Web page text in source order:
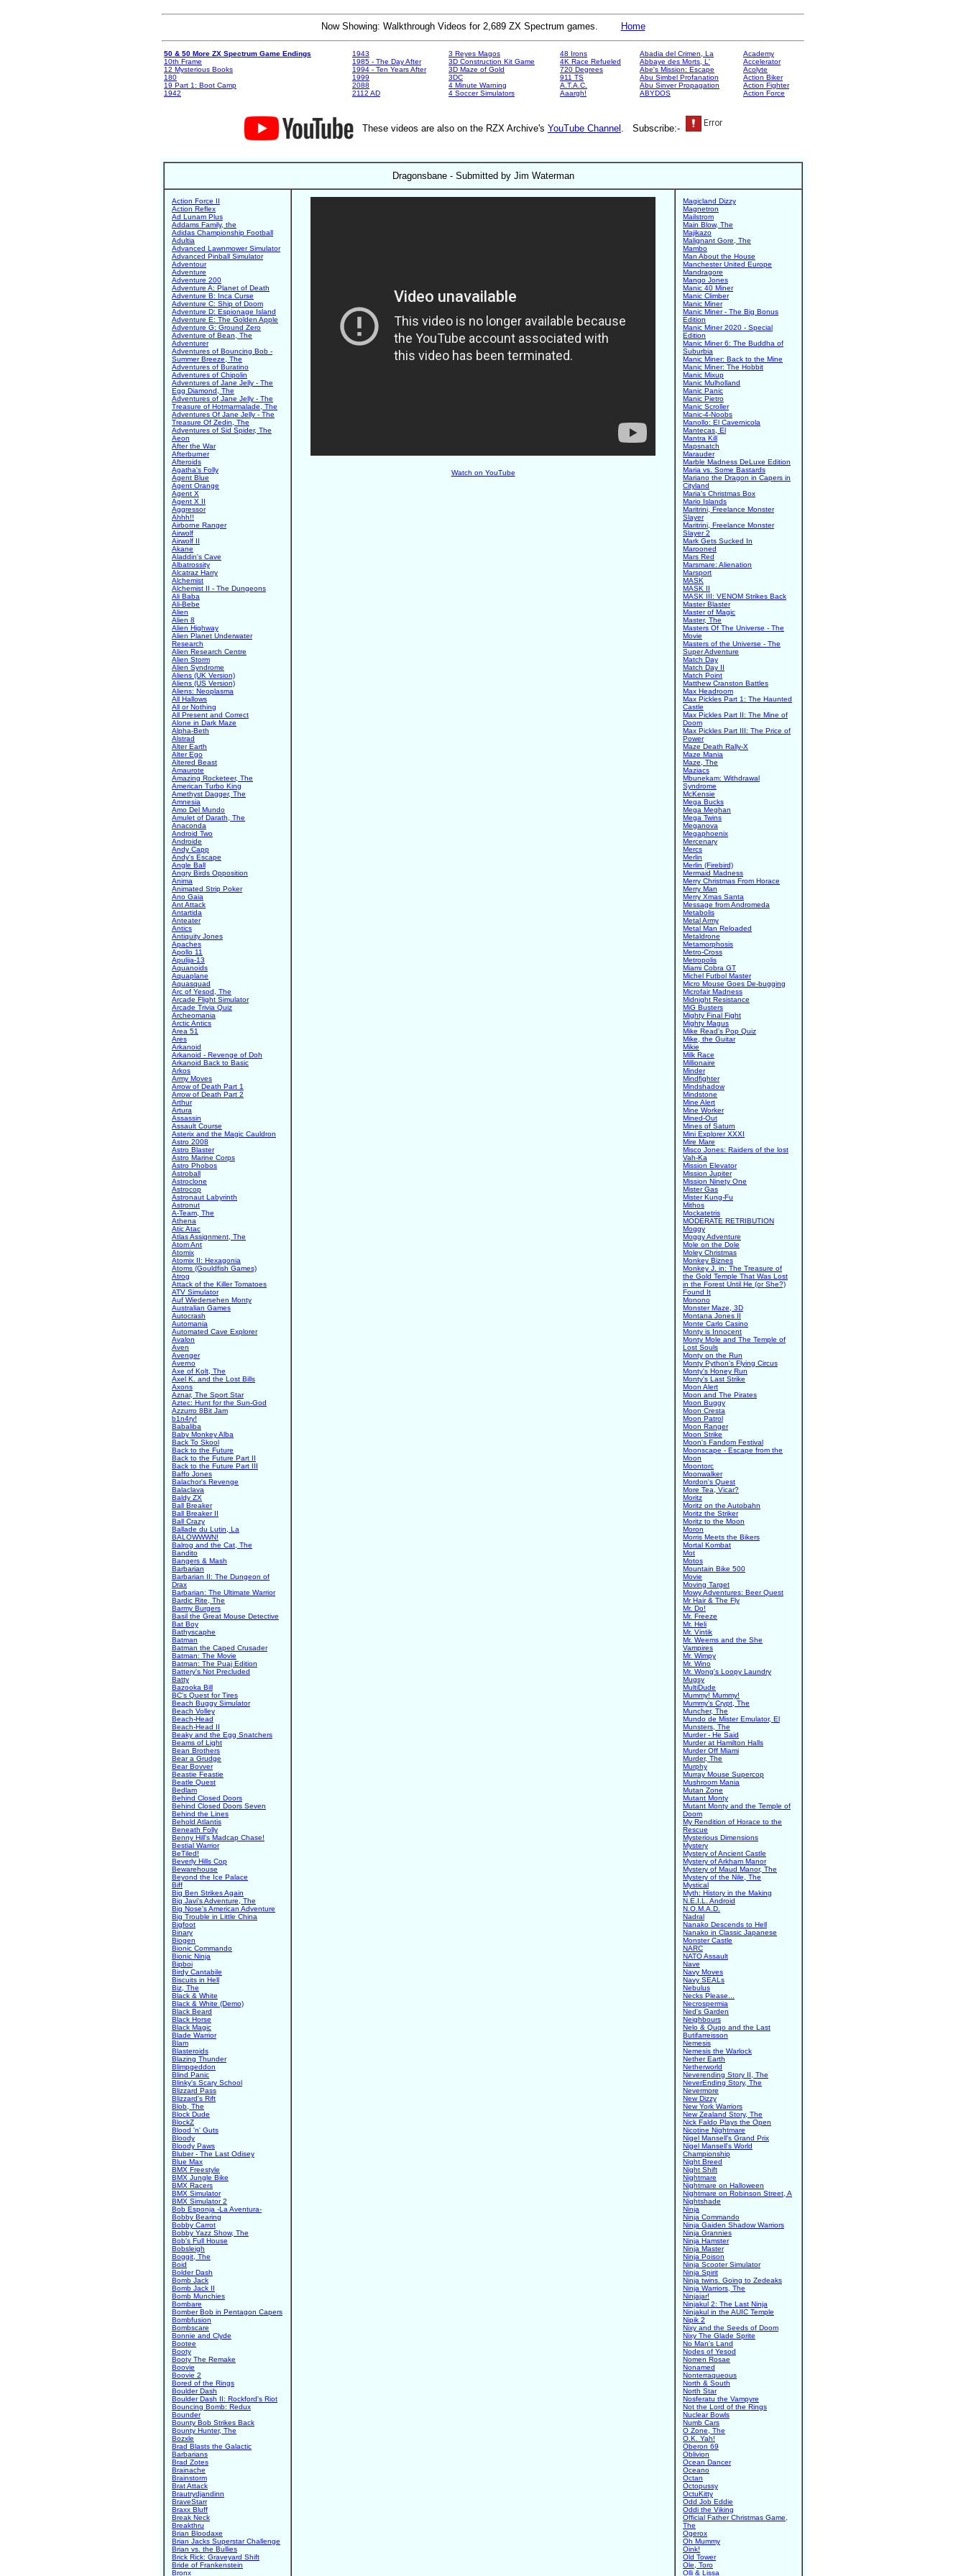
Now Showing: Walkthrough Videos for 2,689 ZX Spectrum games. Home
50 & 50 More ZX Spectrum Game Endings
10th Frame
12 Mysterious Books
180
19 Part 1: Boot Camp
1942
1943
1985 - The Day After
1994 - Ten Years After
1999
2088
2112 AD
3 Reyes Magos
3D Construction Kit Game
3D Maze of Gold
3DC
4 Minute Warning
4 Soccer Simulators
48 Irons
4K Race Refueled
720 Degrees
911 TS
A.T.A.C.
Aaargh!
Abadia del Crimen, La
Abbaye des Morts, L'
Abe's Mission: Escape
Abu Simbel Profanation
Abu Sinver Propagation
ABYDOS
Academy
Accelerator
Acolyte
Action Biker
Action Fighter
Action Force
These videos are also on the RZX Archive's YouTube Channel . Subscribe:-
Dragonsbane - Submitted by Jim Waterman
Action Force II
Action Reflex
Ad Lunam Plus
Addams Family, the
Adidas Championship Football
Adultia
Advanced Lawnmower Simulator
Advanced Pinball Simulator
Adventour
Adventure
Adventure 200
Adventure A: Planet of Death
Adventure B: Inca Curse
Adventure C: Ship of Doom
Adventure D: Espionage Island
Adventure E: The Golden Apple
Adventure G: Ground Zero
Adventure of Bean, The
Adventurer
Adventures of Bouncing Bob -
Summer Breeze, The
Adventures of Buratino
Adventures of Chipolin
Adventures of Jane Jelly - The
Egg Diamond, The
Adventures of Jane Jelly - The
Treasure of Hotmarmalade, The
Adventures Of Jane Jelly - The
Treasure Of Zedin, The
Adventures of Sid Spider, The
Aeon
After the War
Afterburner
Afteroids
Agatha's Folly
Agent Blue
Agent Orange
Agent X
Agent X II
Aggressor
Ahhh!!
Airborne Ranger
Airwolf
Airwolf II
Akane
Aladdin's Cave
Albatrossity
Alcatraz Harry
Alchemist
Alchemist II - The Dungeons
Ali Baba
Ali-Bebe
Alien
Alien 8
Alien Highway
Alien Planet Underwater
Research
Alien Research Centre
Alien Storm
Alien Syndrome
Aliens (UK Version)
Aliens (US Version)
Aliens: Neoplasma
All Hallows
All or Nothing
All Present and Correct
Alone in Dark Maze
Alpha-Beth
Alstrad
Alter Earth
Alter Ego
Altered Beast
Amaurote
Amazing Rocketeer, The
American Turbo King
Amethyst Dagger, The
Amnesia
Amo Del Mundo
Amulet of Darath, The
Anaconda
Android Two
Androide
Andy Capp
Andy's Escape
Angle Ball
Angry Birds Opposition
Anima
Animated Strip Poker
Ano Gaia
Ant Attack
Antartida
Anteater
Antics
Antiquity Jones
Apaches
Apollo 11
Apulija-13
Aquanoids
Aquaplane
Aquasquad
Arc of Yesod, The
Arcade Flight Simulator
Arcade Trivia Quiz
Archeomania
Arctic Antics
Area 51
Ares
Arkanoid
Arkanoid - Revenge of Doh
Arkanoid Back to Basic
Arkos
Army Moves
Arrow of Death Part 1
Arrow of Death Part 2
Arthur
Artura
Assassin
Assault Course
Asterix and the Magic Cauldron
Astro 2008
Astro Blaster
Astro Marine Corps
Astro Phobos
Astroball
Astroclone
Astrocop
Astronaut Labyrinth
Astronut
A-Team, The
Athena
Atic Atac
Atlas Assignment, The
Atom Ant
Atomix
Atomix II: Hexagonia
Atoms (Gouldfish Games)
Atrog
Attack of the Killer Tomatoes
ATV Simulator
Auf Wiedersehen Monty
Australian Games
Autocrash
Automania
Automated Cave Explorer
Avalon
Aven
Avenger
Averno
Axe of Kolt, The
Axel K. and the Lost Bills
Axons
Aznar, The Sport Star
Aztec: Hunt for the Sun-God
Azzurro 8Bit Jam
b1n4ry!
Babaliba
Baby Monkey Alba
Back To Skool
Back to the Future
Back to the Future Part II
Back to the Future Part III
Baffo Jones
Balachor's Revenge
Balaclava
Baldy ZX
Ball Breaker
Ball Breaker II
Ball Crazy
Ballade du Lutin, La
BALOWWWN!
Balrog and the Cat, The
Bandito
Bangers & Mash
Barbarian
Barbarian II: The Dungeon of
Drax
Barbarian: The Ultimate Warrior
Bardic Rite, The
Barmy Burgers
Basil the Great Mouse Detective
Bat Boy
Bathyscaphe
Batman
Batman the Caped Crusader
Batman: The Movie
Batman: The Puaj Edition
Battery's Not Precluded
Batty
Bazooka Bill
BC's Quest for Tires
Beach Buggy Simulator
Beach Volley
Beach-Head
Beach-Head II
Beaky and the Egg Snatchers
Beams of Light
Bean Brothers
Bear a Grudge
Bear Bovver
Beastie Feastie
Beatle Quest
Bedlam
Behind Closed Doors
Behind Closed Doors Seven
Behind the Lines
Behold Atlantis
Beneath Folly
Benny Hill's Madcap Chase!
Bestial Warrior
BeTiled!
Beverly Hills Cop
Bewarehouse
Beyond the Ice Palace
Biff
Big Ben Strikes Again
Big Javi's Adventure, The
Big Nose's American Adventure
Big Trouble in Little China
Bigfoot
Binary
Biogen
Bionic Commando
Bionic Ninja
Bipboi
Birdy Cantabile
Biscuits in Hell
Biz, The
Black & White
Black & White (Demo)
Black Beard
Black Horse
Black Magic
Blade Warrior
Blam
Blasteroids
Blazing Thunder
Blimpgeddon
Blind Panic
Blinky's Scary School
Blizzard Pass
Blizzard's Rift
Blob, The
Block Dude
BlockZ
Blood 'n' Guts
Bloody
Bloody Paws
Bluber - The Last Odisey
Blue Max
BMX Freestyle
BMX Jungle Bike
BMX Racers
BMX Simulator
BMX Simulator 2
Bob Esponja -La Aventura-
Bobby Bearing
Bobby Carrot
Bobby Yazz Show, The
Bob's Full House
Bobsleigh
Boggit, The
Boid
Bolder Dash
Bomb Jack
Bomb Jack II
Bomb Munchies
Bombare
Bomber Bob in Pentagon Capers
Bombfusion
Bombscare
Bonnie and Clyde
Bootee
Booty
Booty The Remake
Boovie
Boovie 2
Bored of the Rings
Boulder Dash
Boulder Dash II: Rockford's Riot
Bouncing Bomb: Redux
Bounder
Bounty Bob Strikes Back
Bounty Hunter, The
Bozxle
Brad Blasts the Galactic
Barbarians
Brad Zotes
Brainache
Brainstorm
Brat Attack
Brautrydjandinn
BraveStarr
Braxx Bluff
Break Neck
Breakthru
Brian Bloodaxe
Brian Jacks Superstar Challenge
Brian vs. the Bullies
Brick Rick: Graveyard Shift
Bride of Frankenstein
Bronx
Watch on YouTube
Magicland Dizzy
Magnetron
Mailstrom
Main Blow, The
Majikazo
Malignant Gore, The
Mambo
Man About the House
Manchester United Europe
Mandragore
Mango Jones
Manic 40 Miner
Manic Climber
Manic Miner
Manic Miner - The Big Bonus
Edition
Manic Miner 2020 - Special
Edition
Manic Miner 6: The Buddha of
Suburbia
Manic Miner: Back to the Mine
Manic Miner: The Hobbit
Manic Mixup
Manic Mulholland
Manic Panic
Manic Pietro
Manic Scroller
Manic-4-Noobs
Manollo: El Cavernicola
Mantecas, El
Mantra Kill
Mapsnatch
Marauder
Marble Madness DeLuxe Edition
Maria vs. Some Bastards
Mariano the Dragon in Capers in
Cityland
Maria's Christmas Box
Mario Islands
Maritrini, Freelance Monster
Slayer
Maritrini, Freelance Monster
Slayer 2
Mark Gets Sucked In
Marooned
Mars Red
Marsmare: Alienation
Marsport
MASK
MASK II
MASK III: VENOM Strikes Back
Master Blaster
Master of Magic
Master, The
Masters Of The Universe - The
Movie
Masters of the Universe - The
Super Adventure
Match Day
Match Day II
Match Point
Matthew Cranston Battles
Max Headroom
Max Pickles Part 1: The Haunted
Castle
Max Pickles Part II: The Mine of
Doom
Max Pickles Part III: The Price of
Power
Maze Death Rally-X
Maze Mania
Maze, The
Maziacs
Mbunekam: Withdrawal
Syndrome
McKensie
Mega Bucks
Mega Meghan
Mega Twins
Meganova
Megaphoenix
Mercenary
Mercs
Merlin
Merlin (Firebird)
Mermaid Madness
Merry Christmas From Horace
Merry Man
Merry Xmas Santa
Message from Andromeda
Metabolis
Metal Army
Metal Man Reloaded
Metaldrone
Metamorphosis
Metro-Cross
Metropolis
Miami Cobra GT
Michel Futbol Master
Micro Mouse Goes De-bugging
Microfair Madness
Midnight Resistance
MiG Busters
Mighty Final Fight
Mighty Magus
Mike Read's Pop Quiz
Mike, the Guitar
Mikie
Milk Race
Millionaire
Minder
Mindfighter
Mindshadow
Mindstone
Mine Alert
Mine Worker
Mined-Out
Mines of Saturn
Mini Explorer XXXI
Mire Mare
Misco Jones: Raiders of the lost
Vah-Ka
Mission Elevator
Mission Jupiter
Mission Ninety One
Mister Gas
Mister Kung-Fu
Mithos
Mockatetris
MODERATE RETRIBUTION
Moggy
Moggy Adventure
Mole on the Dole
Moley Christmas
Monkey Biznes
Monkey J. in: The Treasure of
the Gold Temple That Was Lost
in the Forest Until He (or She?)
Found It
Monono
Monster Maze, 3D
Montana Jones II
Monte Carlo Casino
Monty is Innocent
Monty Mole and The Temple of
Lost Souls
Monty on the Run
Monty Python's Flying Circus
Monty's Honey Run
Monty's Last Strike
Moon Alert
Moon and The Pirates
Moon Buggy
Moon Cresta
Moon Patrol
Moon Ranger
Moon Strike
Moon's Fandom Festival
Moonscape - Escape from the
Moon
Moontorc
Moonwalker
Mordon's Quest
More Tea, Vicar?
Moritz
Moritz on the Autobahn
Moritz the Striker
Moritz to the Moon
Moron
Morris Meets the Bikers
Mortal Kombat
Mot
Motos
Mountain Bike 500
Movie
Moving Target
Mowy Adventures: Beer Quest
Mr Hair & The Fly
Mr. Do!
Mr. Freeze
Mr. Heli
Mr. Vintik
Mr. Weems and the She
Vampires
Mr. Wimpy
Mr. Wino
Mr. Wong's Loopy Laundry
Mugsy
MultiDude
Mummy! Mummy!
Mummy's Crypt, The
Muncher, The
Mundo de Mister Emulator, El
Munsters, The
Murder - He Said
Murder at Hamilton Halls
Murder Off Miami
Murder, The
Murphy
Murray Mouse Supercop
Mushroom Mania
Mutan Zone
Mutant Monty
Mutant Monty and the Temple of
Doom
My Rendition of Horace to the
Rescue
Mysterious Dimensions
Mystery
Mystery of Ancient Castle
Mystery of Arkham Manor
Mystery of Maud Manor, The
Mystery of the Nile, The
Mystical
Myth: History in the Making
N.E.I.L. Android
N.O.M.A.D.
Nadral
Nanako Descends to Hell
Nanako in Classic Japanese
Monster Castle
NARC
NATO Assault
Nave
Navy Moves
Navy SEALs
Nebulus
Necks Please...
Necrospermia
Ned's Garden
Neighbours
Nelo & Quqo and the Last
Butifarreisson
Nemesis
Nemesis the Warlock
Nether Earth
Netherworld
Neverending Story II, The
NeverEnding Story, The
Nevermore
New Dizzy
New York Warriors
New Zealand Story, The
Nick Faldo Plays the Open
Nicotine Nightmare
Nigel Mansell's Grand Prix
Nigel Mansell's World
Championship
Night Breed
Night Shift
Nightmare
Nightmare on Halloween
Nightmare on Robinson Street, A
Nightshade
Ninja
Ninja Commando
Ninja Gaiden Shadow Warriors
Ninja Grannies
Ninja Hamster
Ninja Master
Ninja Poison
Ninja Scooter Simulator
Ninja Spirit
Ninja twins. Going to Zedeaks
Ninja Warriors, The
Ninjajar!
Ninjakul 2: The Last Ninja
Ninjakul in the AUIC Temple
Nipik 2
Nixy and the Seeds of Doom
Nixy The Glade Sprite
No Man's Land
Nodes of Yesod
Nomen Rosae
Nonamed
Nonterraqueous
North & South
North Star
Nosferatu the Vampyre
Not the Lord of the Rings
Nuclear Bowls
Numb Cars
O Zone, The
O.K. Yah!
Oberon 69
Oblivion
Ocean Dancer
Oceano
Octan
Octopussy
OctuKitty
Odd Job Eddie
Oddi the Viking
Official Father Christmas Game,
The
Ogerox
Oh Mummy
Oink!
Old Tower
Ole, Toro
Olli & Lissa